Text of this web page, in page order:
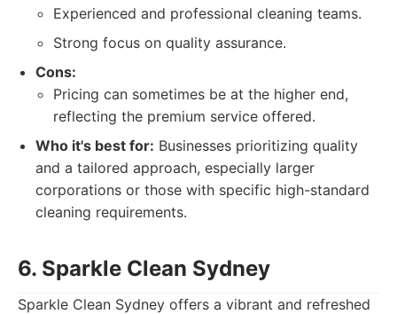
Experienced and professional cleaning teams.
Strong focus on quality assurance.
Cons:
Pricing can sometimes be at the higher end,
reflecting the premium service offered.
Who it's best for: Businesses prioritizing quality
and a tailored approach, especially larger
corporations or those with specific high-standard
cleaning requirements.
6. Sparkle Clean Sydney
Sparkle Clean Sydney offers a vibrant and refreshed